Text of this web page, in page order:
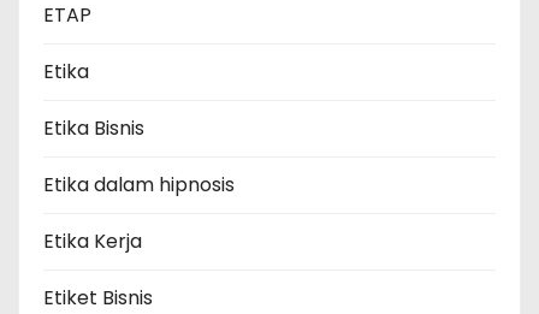
ETAP
Etika
Etika Bisnis
Etika dalam hipnosis
Etika Kerja
Etiket Bisnis